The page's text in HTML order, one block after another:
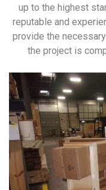
up to the highest
reputable and
provide the
the project is